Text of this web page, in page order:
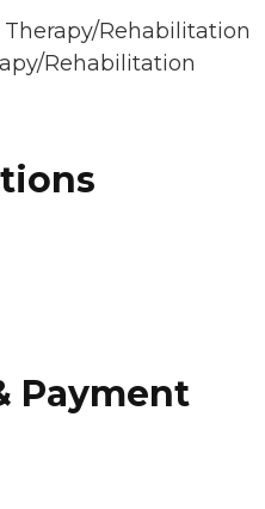
Rehabilitation
Rehabilitation
Payment